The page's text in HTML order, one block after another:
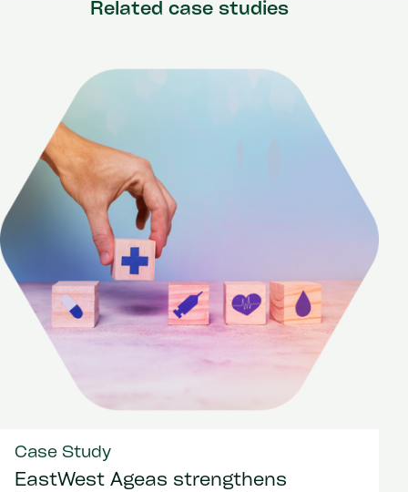
Related case studies
Case Study
EastWest Ageas strengthens